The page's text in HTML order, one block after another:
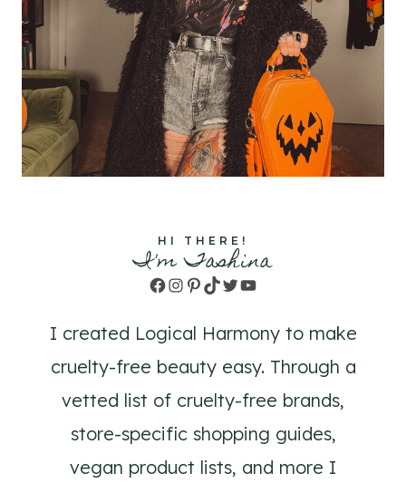
HI THERE!
I'm Tashina
Facebook
Instagram
Pinterest
TikTok
TwitterYouTube
I created Logical Harmony to make
cruelty-free beauty easy. Through a
vetted list of cruelty-free brands,
store-specific shopping guides,
vegan product lists, and more I